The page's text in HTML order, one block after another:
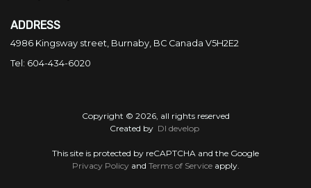
ADDRESS
4986 Kingsway street, Burnaby, BC Canada V5H2E2
Tel: 604-434-6020
Copyright © 2026, all rights reserved
Created by DI develop
This site is protected by reCAPTCHA and the Google
Privacy Policyand Terms of Serviceapply.